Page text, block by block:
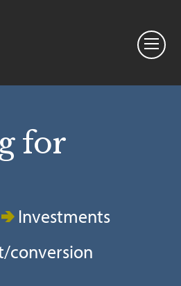
for
Investments
conversion